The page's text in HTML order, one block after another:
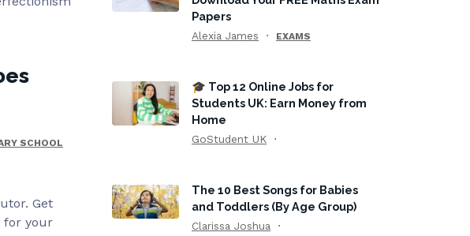
SCHOOL
Get
for your
Papers
Alexia James EXAMS
🎓 Top 12 Online Jobs for
Students UK: Earn Money from
Home
GoStudent UK
The 10 Best Songs for Babies
and Toddlers (By Age Group)
Clarissa Joshua